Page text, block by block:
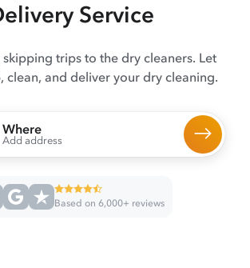
Service
skipping trips to the dry cleaners. Let
clean, and deliver your dry cleaning.
Where
Add address
Based on 6,000+ reviews